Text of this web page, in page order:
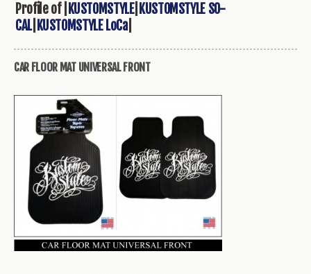
Profile of | KUSTOMSTYLE| KUSTOMSTYLE SO-
CAL| KUSTOMSTYLE LoCa|
CAR FLOOR MAT UNIVERSAL FRONT